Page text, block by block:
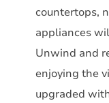
countertops,
appliances
Unwind and
enjoying the
upgraded